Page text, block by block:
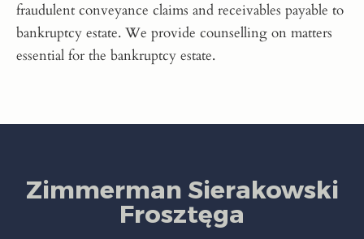
fraudulent conveyance claims and receivables payable to
bankruptcy estate. We provide counselling on matters
essential for the bankruptcy estate.
Zimmerman Sierakowski
Frosztęga